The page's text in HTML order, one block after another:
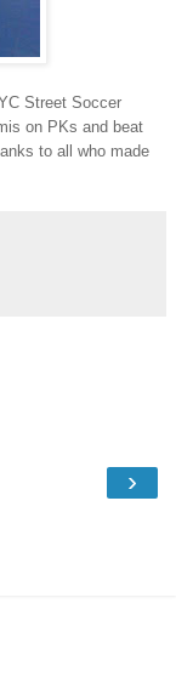
Street Soccer
on PKs and beat
to all who made
›